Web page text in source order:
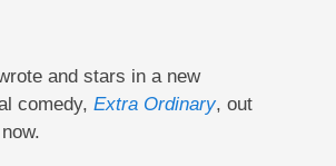
and stars in a new
comedy, Extra Ordinary, out